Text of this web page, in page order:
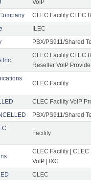
VoIP
CLEC Facility CLEC
ILEC
PBX/PS911/Shared
Inc.
CLEC Facility CLEC
Reseller VoIP
CLEC Facility
CLEC Facility VoIP
PBX/PS911/Shared
Facility
CLEC Facility |
VoIP | IXC
CLEC